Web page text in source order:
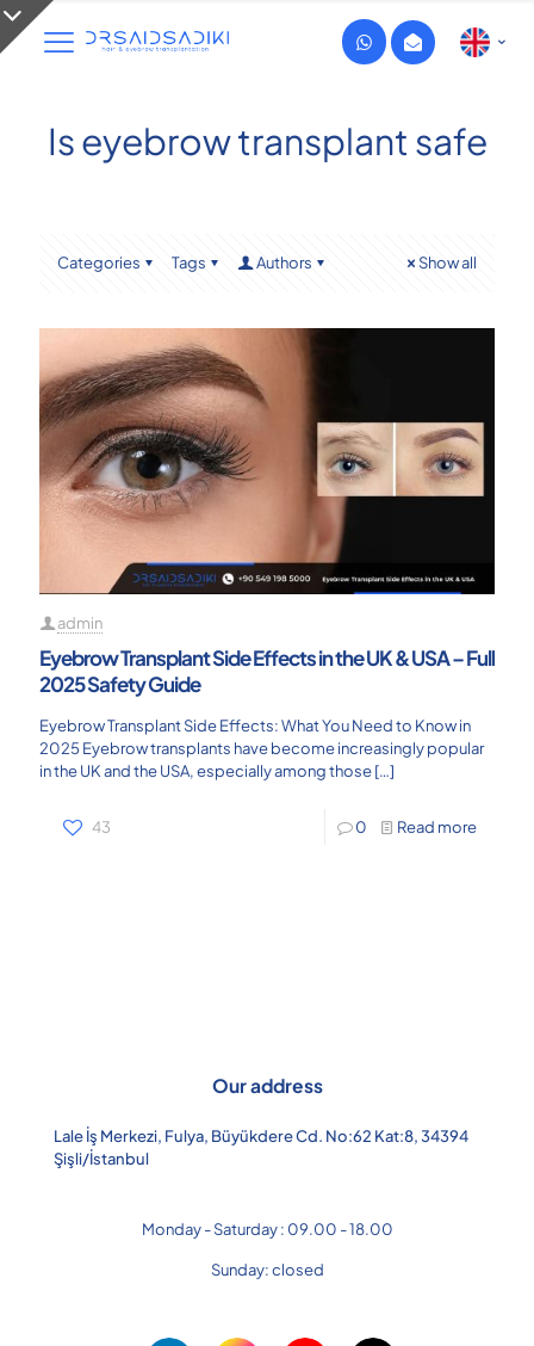
Is eyebrow transplant safe
Categories Tags Authors Show all
admin
Eyebrow Transplant Side Effects in the UK & USA – Full
2025 Safety Guide
Eyebrow Transplant Side Effects: What You Need to Know in
2025 Eyebrow transplants have become increasingly popular
in the UK and the USA, especially among those[…]
43 0 Read more
Our address
Lale İş Merkezi, Fulya, Büyükdere Cd. No:62 Kat:8, 34394
Şişli/İstanbul
Monday - Saturday : 09.00 - 18.00
Sunday: closed